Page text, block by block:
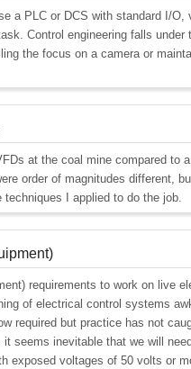
a PLC or DCS with standard I/
Control engineering falls under
the focus on a camera or
at the coal mine compared to
order of magnitudes different,
I applied to do the job.
requirements to work on live
of electrical control systems
required but practice has not
seems inevitable that we will
exposed voltages of 50 volts or